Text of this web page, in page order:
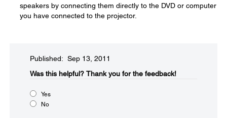
speakers by connecting them directly to the DVD or computer
you have connected to the projector.
Published: Sep 13, 2011
Was this helpful?​ Thank you for the feedback!
Yes
No